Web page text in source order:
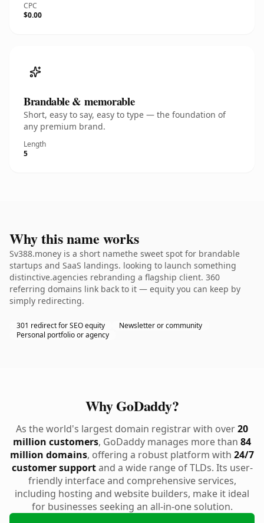
CPC
$0.00
Brandable & memorable
Short, easy to say, easy to type — the foundation of
any premium brand.
Length
5
Why this name works
Sv388.money is a short namethe sweet spot for brandable
startups and SaaS landings. looking to launch something
distinctive.agencies rebranding a flagship client. 360
referring domains link back to it — equity you can keep by
simply redirecting.
301 redirect for SEO equity
Newsletter or community
Personal portfolio or agency
Why GoDaddy?
As the world's largest domain registrar with over20
million customers, GoDaddy manages more than 84
million domains, offering a robust platform with 24/7
customer supportand a wide range of TLDs. Its user-
friendly interface and comprehensive services,
including hosting and website builders, make it ideal
for businesses seeking an all-in-one solution.